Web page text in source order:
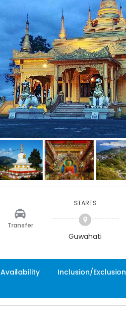
Transfer
STARTS
Guwahati
Availability Inclusion/Exclusion